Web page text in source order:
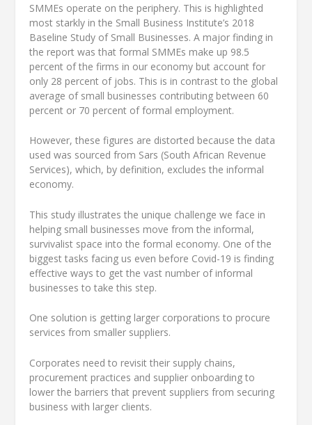
SMMEs operate on the periphery. This is highlighted
most starkly in the Small Business Institute’s 2018
Baseline Study of Small Businesses. A major finding in
the report was that formal SMMEs make up 98.5
percent of the firms in our economy but account for
only 28 percent of jobs. This is in contrast to the global
average of small businesses contributing between 60
percent or 70 percent of formal employment.
However, these figures are distorted because the data
used was sourced from Sars (South African Revenue
Services), which, by definition, excludes the informal
economy.
This study illustrates the unique challenge we face in
helping small businesses move from the informal,
survivalist space into the formal economy. One of the
biggest tasks facing us even before Covid-19 is finding
effective ways to get the vast number of informal
businesses to take this step.
One solution is getting larger corporations to procure
services from smaller suppliers.
Corporates need to revisit their supply chains,
procurement practices and supplier onboarding to
lower the barriers that prevent suppliers from securing
business with larger clients.